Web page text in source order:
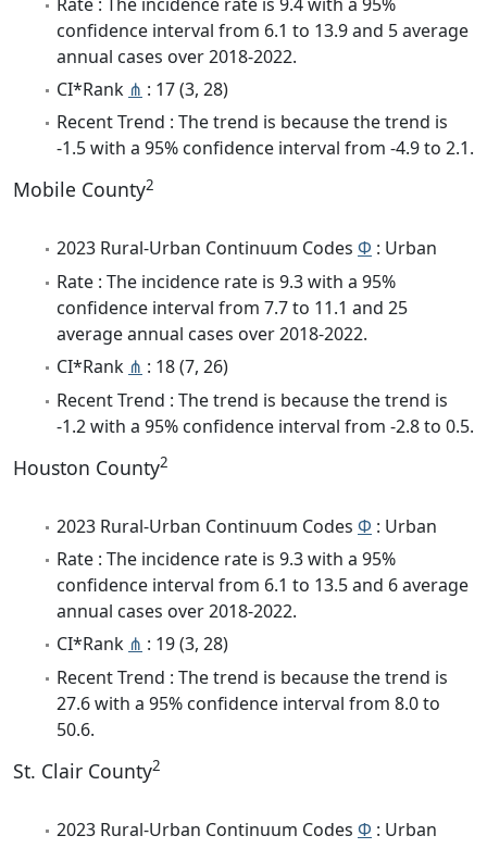
confidence interval from 6.1 to 13.9 and 5 average
annual cases over 2018-2022.
CI*Rank ⋔ : 17 (3, 28)
Recent Trend : The trend is because the trend is
-1.5 with a 95% confidence interval from -4.9 to 2.1.
Mobile County2
2023 Rural-Urban Continuum Codes Φ : Urban
Rate : The incidence rate is 9.3 with a 95%
confidence interval from 7.7 to 11.1 and 25
average annual cases over 2018-2022.
CI*Rank ⋔ : 18 (7, 26)
Recent Trend : The trend is because the trend is
-1.2 with a 95% confidence interval from -2.8 to 0.5.
Houston County2
2023 Rural-Urban Continuum Codes Φ : Urban
Rate : The incidence rate is 9.3 with a 95%
confidence interval from 6.1 to 13.5 and 6 average
annual cases over 2018-2022.
CI*Rank ⋔ : 19 (3, 28)
Recent Trend : The trend is because the trend is
27.6 with a 95% confidence interval from 8.0 to
50.6.
St. Clair County2
2023 Rural-Urban Continuum Codes Φ : Urban